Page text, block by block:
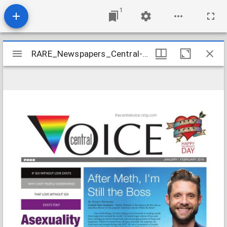
1
Mirador
viewer
RARE_Newspapers_Central-Voice_2016-01